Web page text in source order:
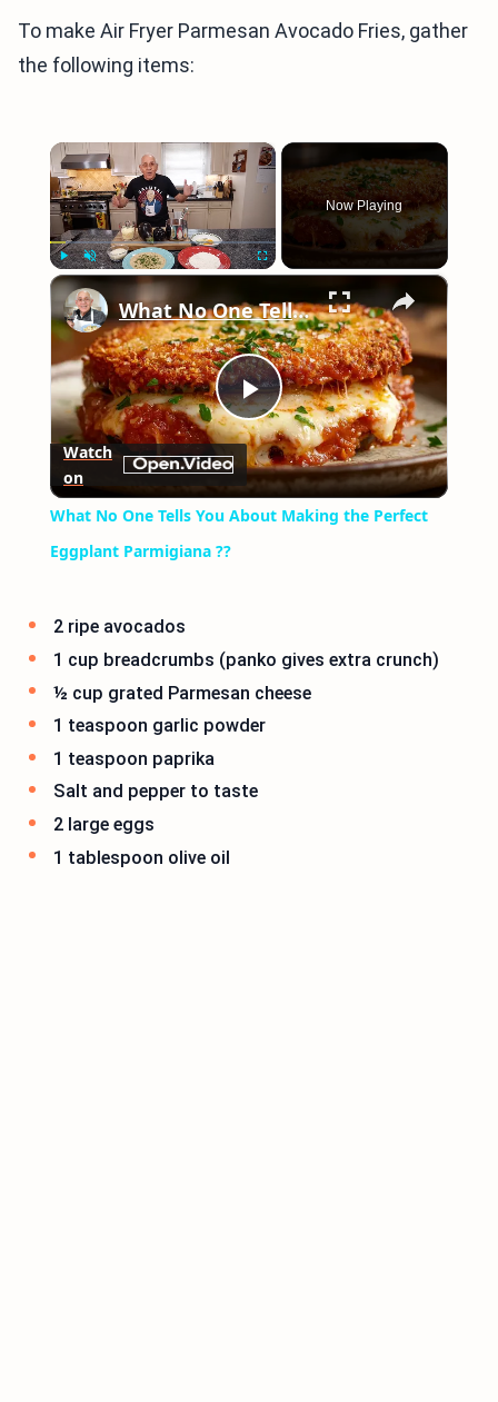
To make Air Fryer Parmesan Avocado Fries, gather
the following items:
×
Play
Now Playing
×
Play
Video
What No One Tells You About Making the Perfect Eggplant Parmigiana ??
Watch
on
What No One Tells You About Making the Perfect
Eggplant Parmigiana ??
2 ripe avocados
1 cup breadcrumbs (panko gives extra crunch)
½ cup grated Parmesan cheese
1 teaspoon garlic powder
1 teaspoon paprika
Salt and pepper to taste
2 large eggs
1 tablespoon olive oil